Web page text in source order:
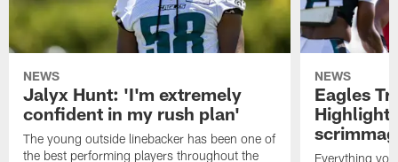
NEWS
Jalyx Hunt: 'I'm extremely
confident in my rush plan'
The young outside linebacker has been one of
the best performing players throughout the
NEWS
Eagles
Everything